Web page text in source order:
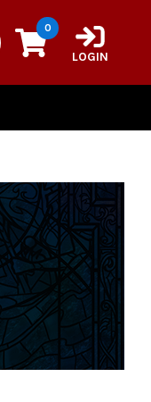
0
LOGIN